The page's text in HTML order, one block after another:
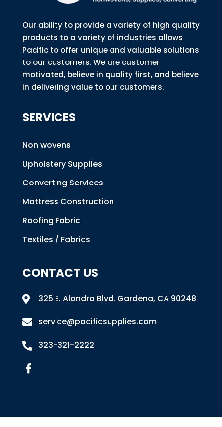
Our ability to provide a variety of high quality
products to a variety of industries allows
Pacific to offer unique and valuable solutions
to our customers. We are customer
motivated, believe in quality first, and believe
in delivering value to our customers.
SERVICES
Non wovens
Upholstery Supplies
Converting Services
Mattress Construction
Roofing Fabric
Textiles / Fabrics
CONTACT US
 325 E. Alondra Blvd. Gardena, CA 90248
 service@pacificsupplies.com
 323-321-2222